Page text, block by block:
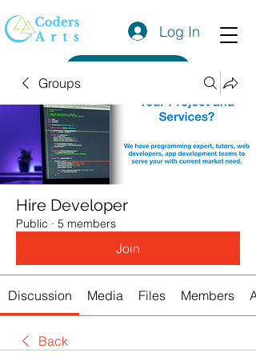
Log In
Groups
Hire Developer
Public · 5 members
Join
Discussion Media Files Members
Back